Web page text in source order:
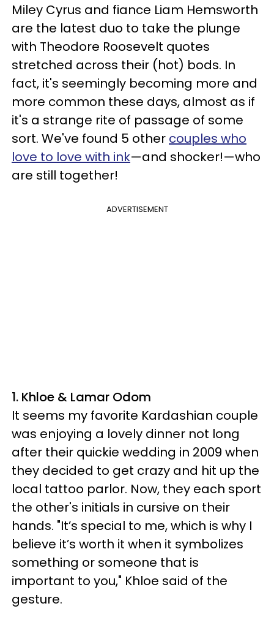
Miley Cyrus and fiance Liam Hemsworth
are the latest duo to take the plunge
with Theodore Roosevelt quotes
stretched across their (hot) bods. In
fact, it's seemingly becoming more and
more common these days, almost as if
it's a strange rite of passage of some
sort. We've found 5 other couples who
love to love with ink—and shocker!—who
are still together!
ADVERTISEMENT
1. Khloe & Lamar Odom
It seems my favorite Kardashian couple
was enjoying a lovely dinner not long
after their quickie wedding in 2009 when
they decided to get crazy and hit up the
local tattoo parlor. Now, they each sport
the other's initials in cursive on their
hands. "It’s special to me, which is why I
believe it’s worth it when it symbolizes
something or someone that is
important to you," Khloe said of the
gesture.